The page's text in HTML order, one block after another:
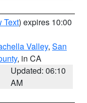
Text) expires 10:00
Valley, San
, in CA
Updated: 06:10
AM